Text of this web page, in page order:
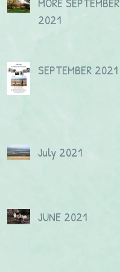
2021
SEPTEMBER 2021
July 2021
JUNE 2021